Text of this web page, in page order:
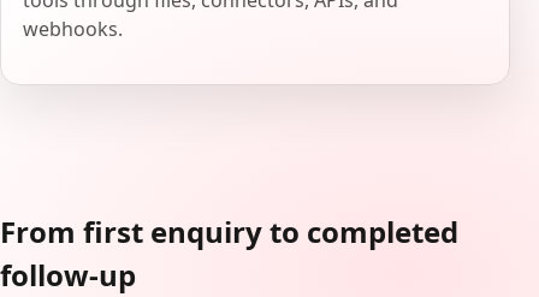
webhooks.
From first enquiry to completed
follow-up